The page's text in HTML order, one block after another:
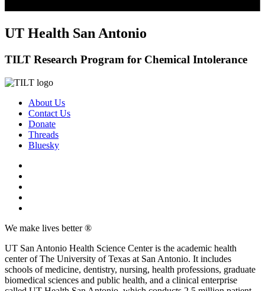
UT Health San Antonio
TILT Research Program for Chemical Intolerance
About Us
Contact Us
Donate
Threads
Bluesky
We make lives better ®
UT San Antonio Health Science Center is the academic health
center of The University of Texas at San Antonio. It includes
schools of medicine, dentistry, nursing, health professions, graduate
biomedical sciences and public health, and a clinical enterprise